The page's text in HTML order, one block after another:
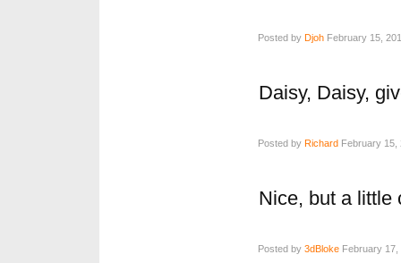
Posted by Djoh February 15,
Daisy, Daisy,
Posted by Richard February 15,
Nice, but a little
Posted by 3dBloke February 17,